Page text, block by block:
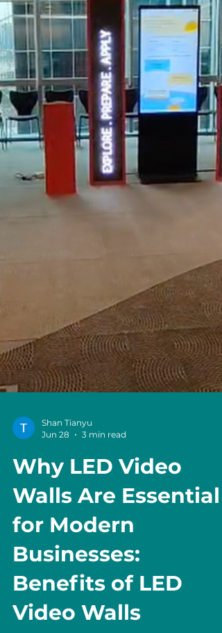
budget. Understanding Your Display
Needs Before diving into technical
specificat
Shan Tianyu
Jun 28
3 min read
Why LED Video